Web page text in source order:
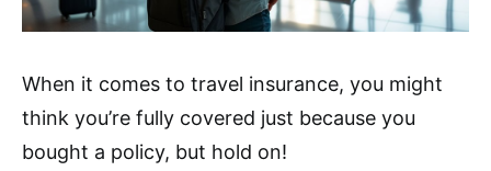
When it comes to travel insurance, you might
think you’re fully covered just because you
bought a policy, but hold on!